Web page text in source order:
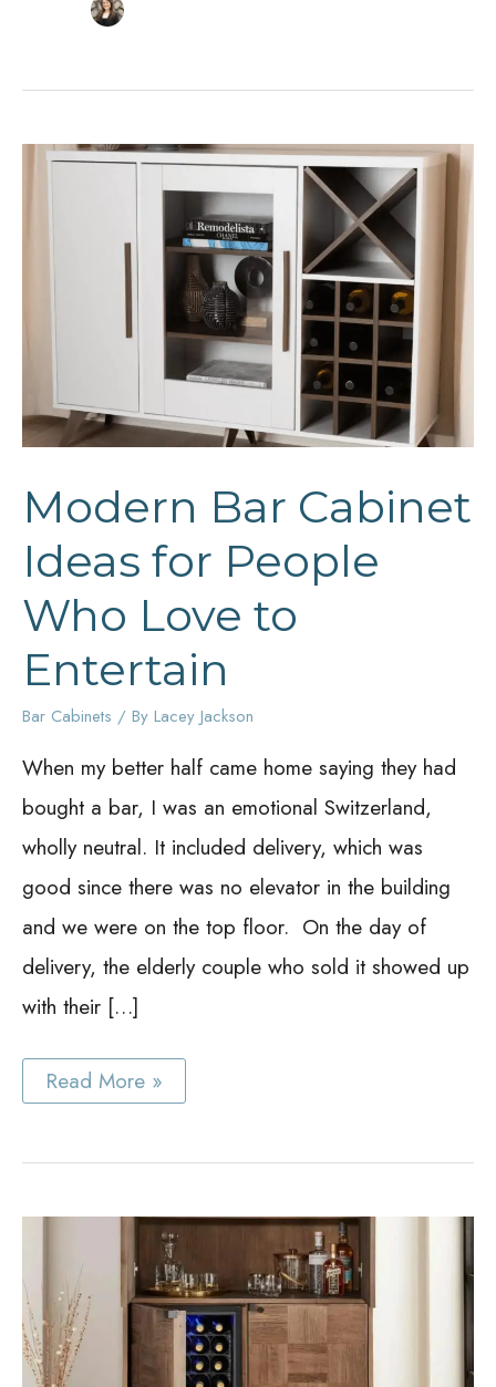
Modern Bar Cabinet
Ideas for People
Who Love to
Entertain
Bar Cabinets / By Lacey Jackson
When my better half came home saying they had
bought a bar, I was an emotional Switzerland,
wholly neutral. It included delivery, which was
good since there was no elevator in the building
and we were on the top floor. On the day of
delivery, the elderly couple who sold it showed up
with their […]
Modern
Bar
for
Entertain
Read More »